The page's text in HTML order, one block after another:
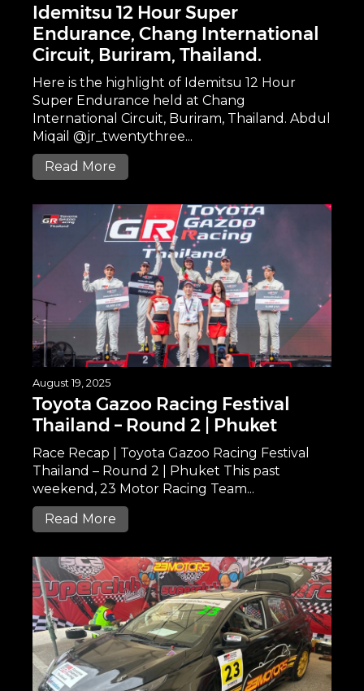
Idemitsu 12 Hour Super
Endurance, Chang International
Circuit, Buriram, Thailand.
Here is the highlight of Idemitsu 12 Hour
Super Endurance held at Chang
International Circuit, Buriram, Thailand. Abdul
Miqail @jr_twentythree...
Read More
August 19, 2025
Toyota Gazoo Racing Festival
Thailand – Round 2 | Phuket
Race Recap | Toyota Gazoo Racing Festival
Thailand – Round 2 | Phuket This past
weekend, 23 Motor Racing Team...
Read More